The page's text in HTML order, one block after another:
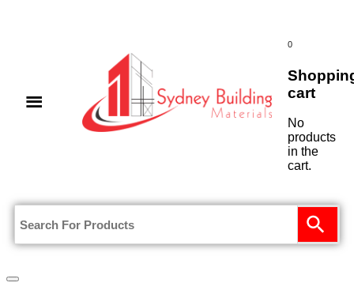
0
cart
No
products
in the
cart.